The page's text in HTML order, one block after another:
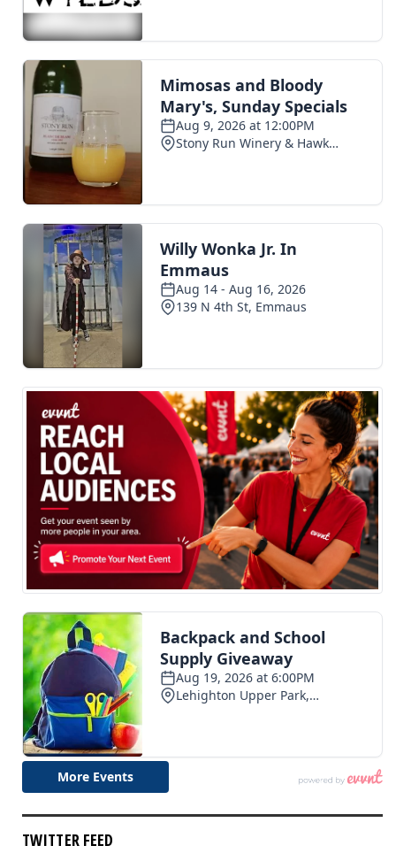
TWITTER FEED